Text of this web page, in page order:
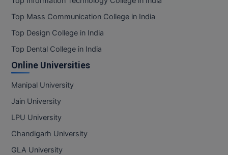
Top Mass Communication College in India
Top Design College in India
Top Dental College in India
Online Universities
Manipal University
Jain University
LPU University
Chandigarh University
GLA University